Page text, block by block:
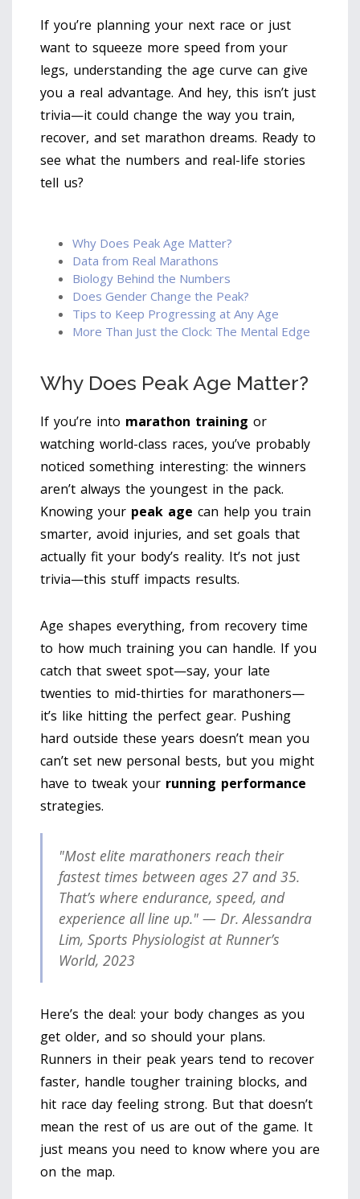
If you’re planning your next race or just
want to squeeze more speed from your
legs, understanding the age curve can give
you a real advantage. And hey, this isn’t just
trivia—it could change the way you train,
recover, and set marathon dreams. Ready to
see what the numbers and real-life stories
tell us?
Why Does Peak Age Matter?
Data from Real Marathons
Biology Behind the Numbers
Does Gender Change the Peak?
Tips to Keep Progressing at Any Age
More Than Just the Clock: The Mental Edge
Why Does Peak Age Matter?
If you’re into marathon training or
watching world-class races, you’ve probably
noticed something interesting: the winners
aren’t always the youngest in the pack.
Knowing your peak age can help you train
smarter, avoid injuries, and set goals that
actually fit your body’s reality. It’s not just
trivia—this stuff impacts results.
Age shapes everything, from recovery time
to how much training you can handle. If you
catch that sweet spot—say, your late
twenties to mid-thirties for marathoners—
it’s like hitting the perfect gear. Pushing
hard outside these years doesn’t mean you
can’t set new personal bests, but you might
have to tweak your running performance
strategies.
"Most elite marathoners reach their
fastest times between ages 27 and 35.
That’s where endurance, speed, and
experience all line up." — Dr. Alessandra
Lim, Sports Physiologist at Runner’s
World, 2023
Here’s the deal: your body changes as you
get older, and so should your plans.
Runners in their peak years tend to recover
faster, handle tougher training blocks, and
hit race day feeling strong. But that doesn’t
mean the rest of us are out of the game. It
just means you need to know where you are
on the map.